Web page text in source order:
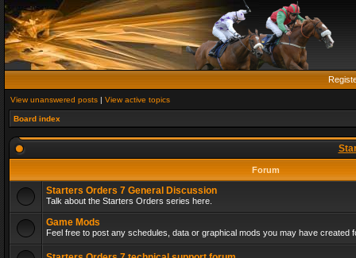
View unanswered posts | View active topics
Board index
Forum
Starters Orders 7 General Discussion
Talk about the Starters Orders series here.
Game Mods
Feel free to post any schedules, data or graphical mods you may have created